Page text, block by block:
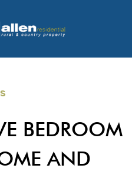
BEDROOM
AND